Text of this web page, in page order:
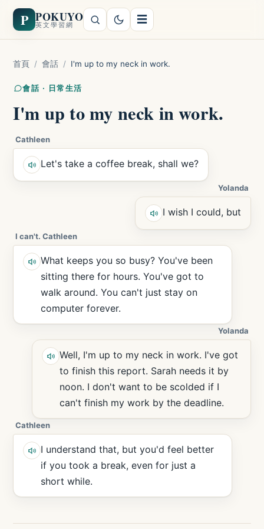
P POKUYO
英文學習網 ☰
首頁 / 會話 / I'm up to my neck in work.
會話 · 日常生活
I'm up to my neck in work.
Cathleen
Let's take a coffee break, shall we?
Yolanda
I wish I could, but
I can't. Cathleen
What keeps you so busy? You've been
sitting there for hours. You've got to
walk around. You can't just stay on
computer forever.
Yolanda
Well, I'm up to my neck in work. I've got
to finish this report. Sarah needs it by
noon. I don't want to be scolded if I
can't finish my work by the deadline.
Cathleen
I understand that, but you'd feel better
if you took a break, even for just a
short while.